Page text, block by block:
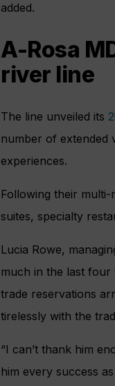
added.
A-Rosa
river line
The line unveiled its
number of extended
experiences.
Following their
suites, specialty
Lucia Rowe,
much in the last four
trade reservations
tirelessly with the
“I can’t thank him
him every success